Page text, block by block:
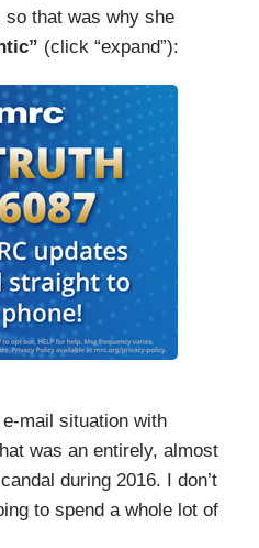
so that was why she
(click “expand”):
mail situation with
was an entirely, almost
during 2016. I don’t
to spend a whole lot of
Ivanka Trump’s